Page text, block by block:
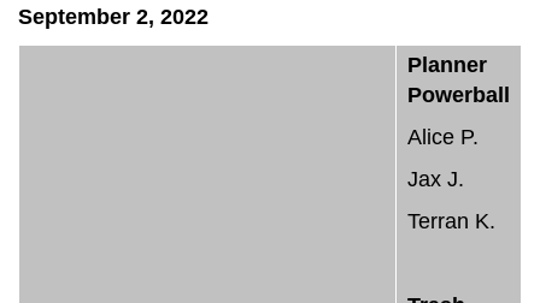
September 2, 2022
Planner
Powerball
Alice P.
Jax J.
Terran K.